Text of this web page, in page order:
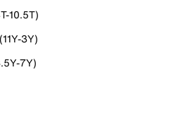
10.5T)
3Y)
7Y)